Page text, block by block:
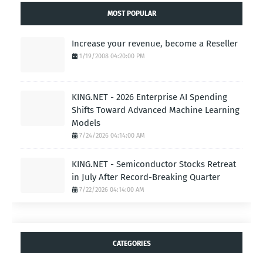
MOST POPULAR
Increase your revenue, become a Reseller
1/19/2008 04:20:00 PM
KING.NET - 2026 Enterprise AI Spending
Shifts Toward Advanced Machine Learning
Models
7/24/2026 04:14:00 AM
KING.NET - Semiconductor Stocks Retreat
in July After Record-Breaking Quarter
7/22/2026 04:14:00 AM
CATEGORIES